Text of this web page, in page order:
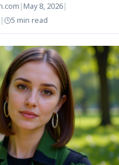
| May 8, 2026|
| 5 min read